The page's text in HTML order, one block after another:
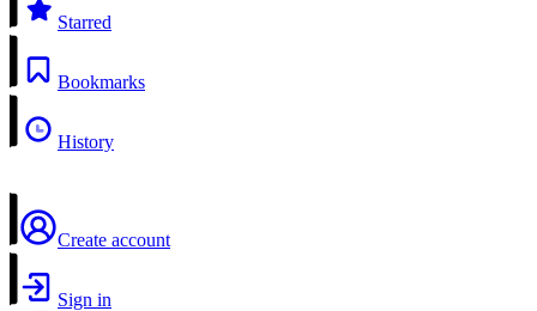
Starred
Bookmarks
History
Create account
Sign in